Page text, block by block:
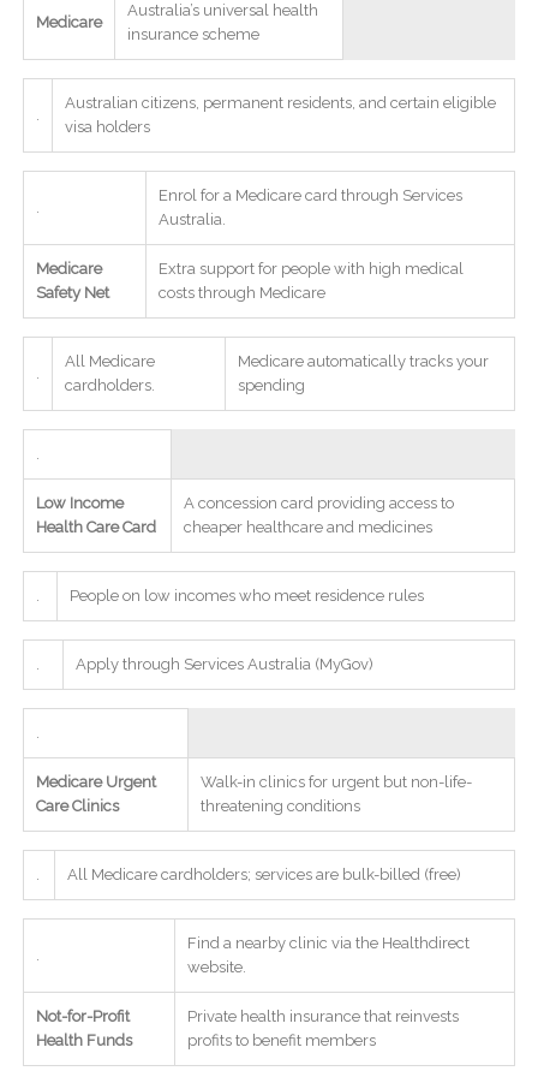
Medicare
Australia’s universal health
insurance scheme
.
Australian citizens, permanent residents, and certain eligible
visa holders
.
Enrol for a Medicare card through Services
Australia.
Medicare
Safety Net
Extra support for people with high medical
costs through Medicare
.
All Medicare
cardholders.
Medicare automatically tracks your
spending
.
Low Income
Health Care Card
A concession card providing access to
cheaper healthcare and medicines
. People on low incomes who meet residence rules
. Apply through Services Australia (MyGov)
.
Medicare Urgent
Care Clinics
Walk-in clinics for urgent but non-life-
threatening conditions
. All Medicare cardholders; services are bulk-billed (free)
.
Find a nearby clinic via the Healthdirect
website.
Not-for-Profit
Health Funds
Private health insurance that reinvests
profits to benefit members